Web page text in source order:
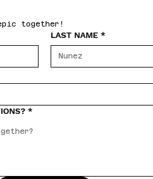
together!
LAST NAME *
*